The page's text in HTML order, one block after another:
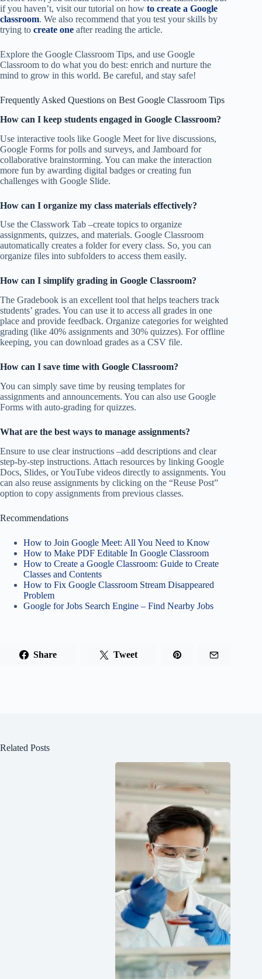
if you haven’t, visit our tutorial on how to create a Google
classroom. We also recommend that you test your skills by
trying to create one after reading the article.
Explore the Google Classroom Tips, and use Google
Classroom to do what you do best: enrich and nurture the
mind to grow in this world. Be careful, and stay safe!
Frequently Asked Questions on Best Google Classroom Tips
How can I keep students engaged in Google Classroom?
Use interactive tools like Google Meet for live discussions,
Google Forms for polls and surveys, and Jamboard for
collaborative brainstorming. You can make the interaction
more fun by awarding digital badges or creating fun
challenges with Google Slide.
How can I organize my class materials effectively?
Use the Classwork Tab –create topics to organize
assignments, quizzes, and materials. Google Classroom
automatically creates a folder for every class. So, you can
organize files into subfolders to access them easily.
How can I simplify grading in Google Classroom?
The Gradebook is an excellent tool that helps teachers track
students’ grades. You can use it to access all grades in one
place and provide feedback. Organize categories for weighted
grading (like 40% assignments and 30% quizzes). For offline
keeping, you can download grades as a CSV file.
How can I save time with Google Classroom?
You can simply save time by reusing templates for
assignments and announcements. You can also use Google
Forms with auto-grading for quizzes.
What are the best ways to manage assignments?
Ensure to use clear instructions –add descriptions and clear
step-by-step instructions. Attach resources by linking Google
Docs, Slides, or YouTube videos directly to assignments. You
can also reuse assignments by clicking on the “Reuse Post”
option to copy assignments from previous classes.
Recommendations
How to Join Google Meet: All You Need to Know
How to Make PDF Editable In Google Classroom
How to Create a Google Classroom: Guide to Create
Classes and Contents
How to Fix Google Classroom Stream Disappeared
Problem
Google for Jobs Search Engine – Find Nearby Jobs
Share Tweet
Related Posts